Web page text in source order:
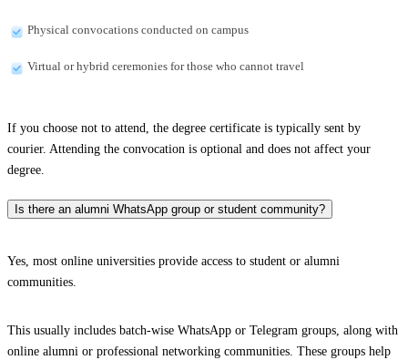
Physical convocations conducted on campus
Virtual or hybrid ceremonies for those who cannot travel
If you choose not to attend, the degree certificate is typically sent by
courier. Attending the convocation is optional and does not affect your
degree.
Is there an alumni WhatsApp group or student community?
Yes, most online universities provide access to student or alumni
communities.
This usually includes batch-wise WhatsApp or Telegram groups, along with
online alumni or professional networking communities. These groups help